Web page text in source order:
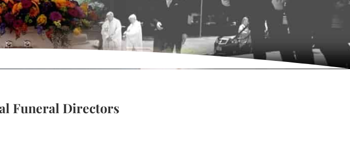
Funeral Directors